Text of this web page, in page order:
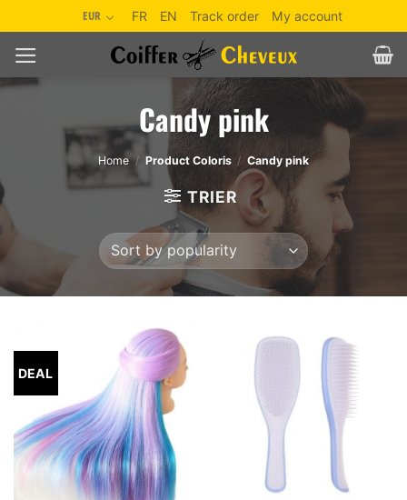
to
content
EUR FR EN Track order My account
Candy pink
Home / Product Coloris / Candy pink
TRIER
DEAL